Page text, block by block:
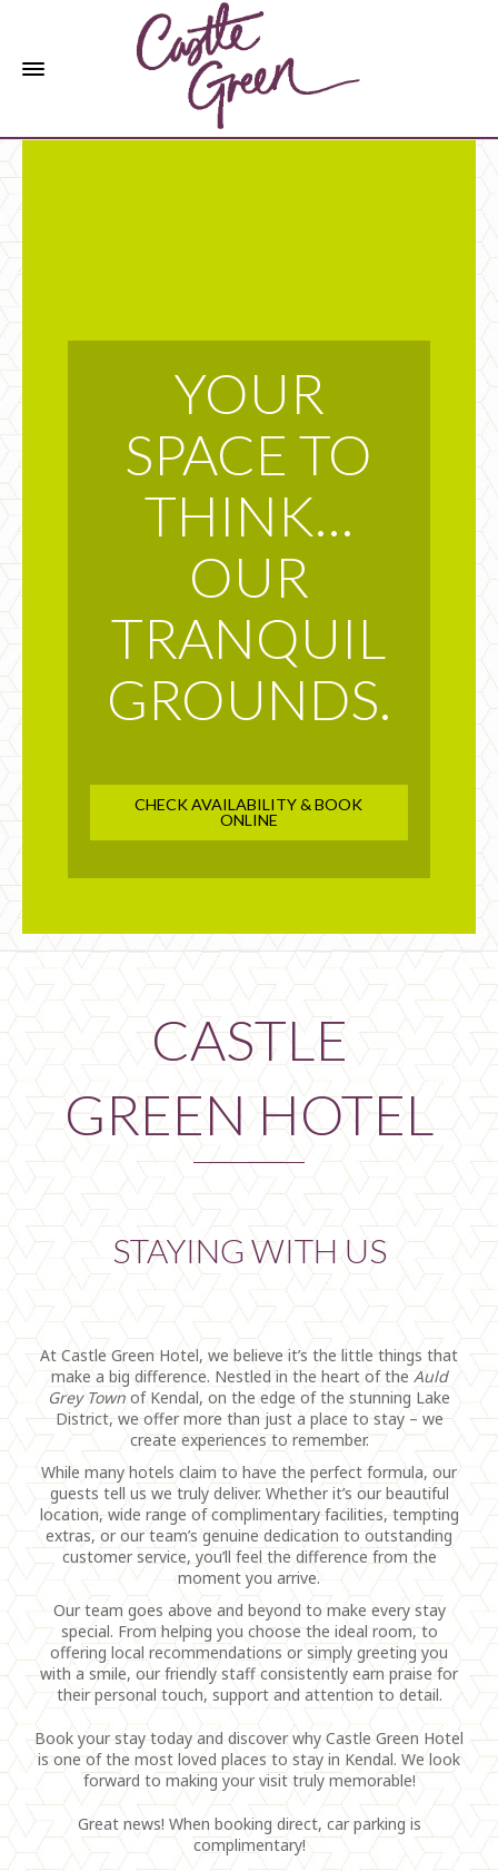
YOUR
SPACE TO
THINK…
OUR
TRANQUIL
GROUNDS.
CHECK AVAILABILITY & BOOK
ONLINE
CASTLE
GREEN HOTEL
STAYING WITH US
At Castle Green Hotel, we believe it’s the little things that
make a big difference. Nestled in the heart of the Auld
Grey Town of Kendal, on the edge of the stunning Lake
District, we offer more than just a place to stay – we
create experiences to remember.
While many hotels claim to have the perfect formula, our
guests tell us we truly deliver. Whether it’s our beautiful
location, wide range of complimentary facilities, tempting
extras, or our team’s genuine dedication to outstanding
customer service, you’ll feel the difference from the
moment you arrive.
Our team goes above and beyond to make every stay
special. From helping you choose the ideal room, to
offering local recommendations or simply greeting you
with a smile, our friendly staff consistently earn praise for
their personal touch, support and attention to detail.
Book your stay today and discover why Castle Green Hotel
is one of the most loved places to stay in Kendal. We look
forward to making your visit truly memorable!
Great news! When booking direct, car parking is
complimentary!